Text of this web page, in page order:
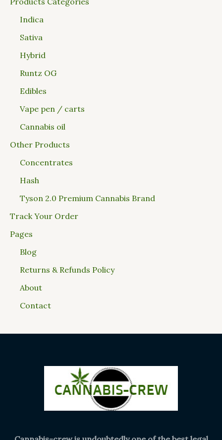
Indica
Sativa
Hybrid
Runtz OG
Edibles
Vape pen / carts
Cannabis oil
Other Products
Concentrates
Hash
Tyson 2.0 Premium Cannabis Brand
Track Your Order
Pages
Blog
Returns & Refunds Policy
About
Contact